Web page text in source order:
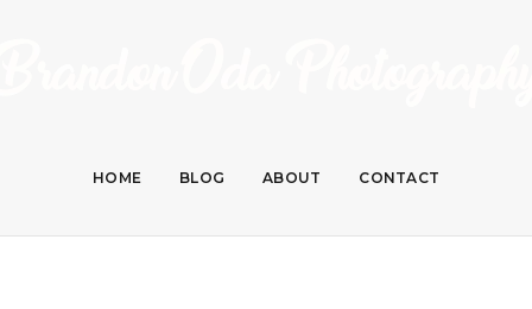
HOME BLOG ABOUT CONTACT